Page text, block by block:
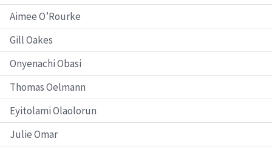
Aimee O’Rourke
Gill Oakes
Onyenachi Obasi
Thomas Oelmann
Eyitolami Olaolorun
Julie Omar